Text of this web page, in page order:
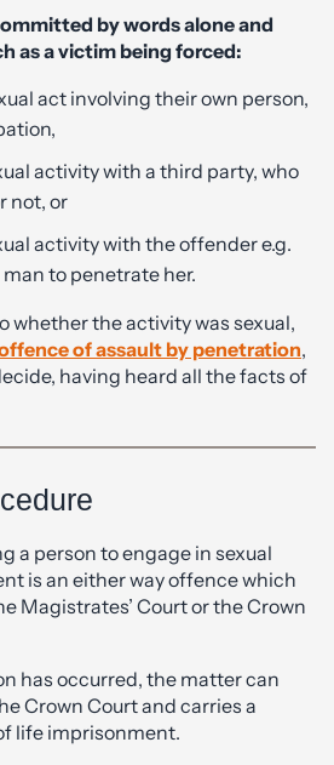
by words alone and
as a victim being forced:
act involving their own person,
activity with a third party, who
not, or
activity with the offender e.g.
to penetrate her.
whether the activity was sexual,
of assault by penetration,
having heard all the facts of
a person to engage in sexual
is an either way offence which
Magistrates’ Court or the Crown
has occurred, the matter can
Crown Court and carries a
life imprisonment.